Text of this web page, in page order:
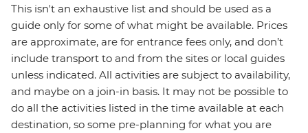
This isn't an exhaustive list and should be used as a
guide only for some of what might be available. Prices
are approximate, are for entrance fees only, and don’t
include transport to and from the sites or local guides
unless indicated. All activities are subject to availability,
and maybe on a join-in basis. It may not be possible to
do all the activities listed in the time available at each
destination, so some pre-planning for what you are